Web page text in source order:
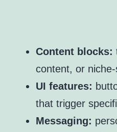
Content blocks:
content, or
UI features:
that trigger
Messaging: